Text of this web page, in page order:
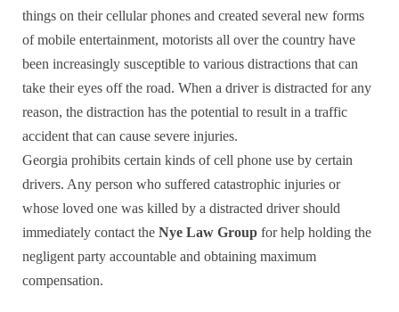
things on their cellular phones and created several new forms
of mobile entertainment, motorists all over the country have
been increasingly susceptible to various distractions that can
take their eyes off the road. When a driver is distracted for any
reason, the distraction has the potential to result in a traffic
accident that can cause severe injuries.
Georgia prohibits certain kinds of cell phone use by certain
drivers. Any person who suffered catastrophic injuries or
whose loved one was killed by a distracted drivershould
immediately contact the Nye Law Group for help holding the
negligent party accountable and obtaining maximum
compensation.